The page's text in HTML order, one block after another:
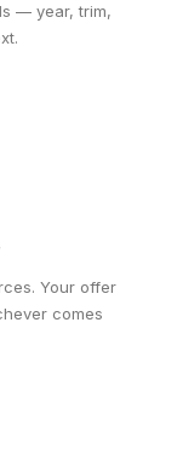
— year, trim,
Your offer
comes